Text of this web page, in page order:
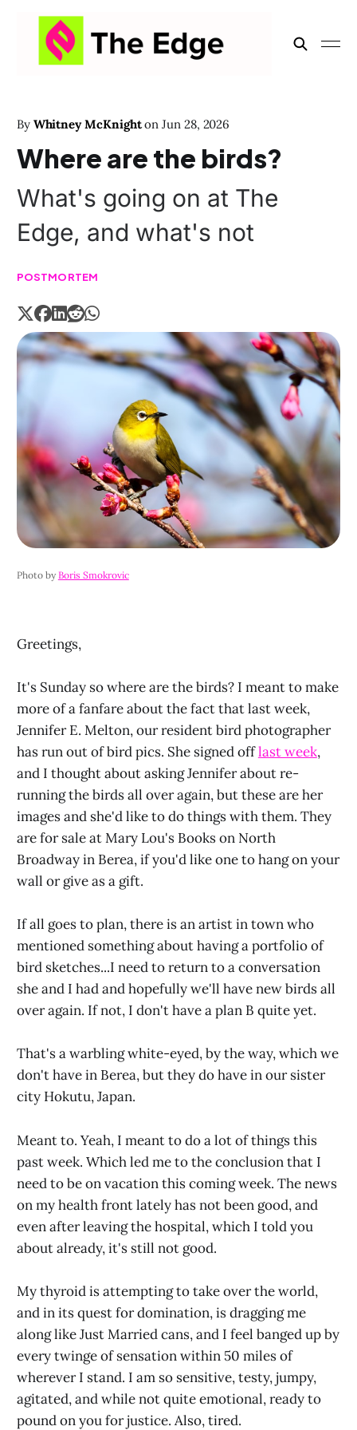
By Whitney McKnight onJun 28, 2026
Where are the birds?
What's going on at The
Edge, and what's not
POSTMORTEM
Photo by Boris Smokrovic
Greetings,
It's Sunday so where are the birds? I meant to make
more of a fanfare about the fact that last week,
Jennifer E. Melton, our resident bird photographer
has run out of bird pics. She signed offlast week,
and I thought about asking Jennifer about re-
running the birds all over again, but these are her
images and she'd like to do things with them. They
are for sale at Mary Lou's Books on North
Broadway in Berea, if you'd like one to hang on your
wall or give as a gift.
If all goes to plan, there is an artist in town who
mentioned something about having a portfolio of
bird sketches...I need to return to a conversation
she and I had and hopefully we'll have new birds all
over again. If not, I don't have a plan B quite yet.
That's a warbling white-eyed, by the way, which we
don't have in Berea, but they do have in our sister
city Hokutu, Japan.
Meant to. Yeah, I meant to do a lot of things this
past week. Which led me to the conclusion that I
need to be on vacation this coming week. The news
on my health front lately has not been good, and
even after leaving the hospital, which I told you
about already, it's still not good.
My thyroid is attempting to take over the world,
and in its quest for domination, is dragging me
along like Just Married cans, and I feel banged up by
every twinge of sensation within 50 miles of
wherever I stand. I am so sensitive, testy, jumpy,
agitated, and while not quite emotional, ready to
pound on you for justice. Also, tired.